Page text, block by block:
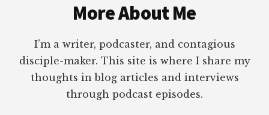
More About Me
I’m a writer, podcaster, and contagious
disciple-maker. This site is where I share my
thoughts in blog articles and interviews
through podcast episodes.